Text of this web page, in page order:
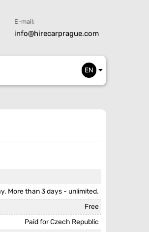
E-mail:
info@hirecarprague.com
EN
More than 3 days - unlimited.
Free
Paid for Czech Republic